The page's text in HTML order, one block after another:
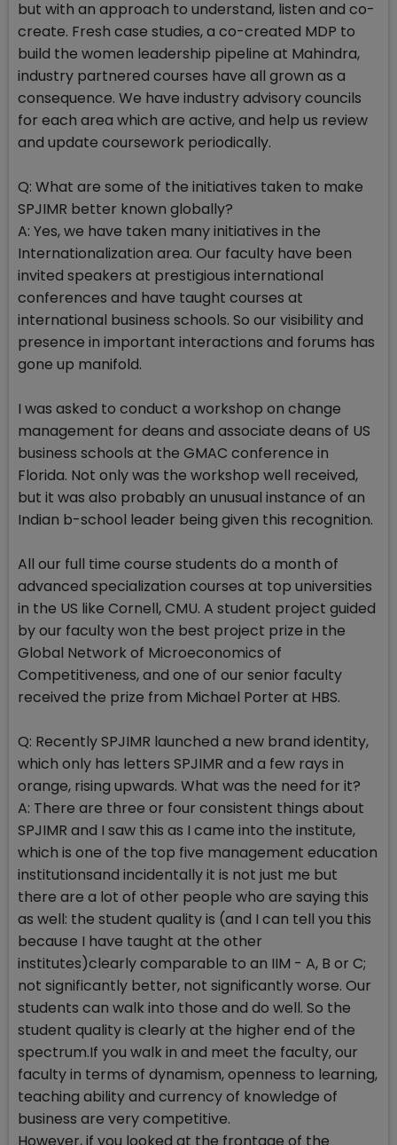
but with an approach to understand, listen and co-
create. Fresh case studies, a co-created MDP to
build the women leadership pipeline at Mahindra,
industry partnered courses have all grown as a
consequence. We have industry advisory councils
for each area which are active, and help us review
and update coursework periodically.
Q: What are some of the initiatives taken to make
SPJIMR better known globally?
A: Yes, we have taken many initiatives in the
Internationalization area. Our faculty have been
invited speakers at prestigious international
conferences and have taught courses at
international business schools. So our visibility and
presence in important interactions and forums has
gone up manifold.
I was asked to conduct a workshop on change
management for deans and associate deans of US
business schools at the GMAC conference in
Florida. Not only was the workshop well received,
but it was also probably an unusual instance of an
Indian b-school leader being given this recognition.
All our full time course students do a month of
advanced specialization courses at top universities
in the US like Cornell, CMU. A student project guided
by our faculty won the best project prize in the
Global Network of Microeconomics of
Competitiveness, and one of our senior faculty
received the prize from Michael Porter at HBS.
Q: Recently SPJIMR launched a new brand identity,
which only has letters SPJIMR and a few rays in
orange, rising upwards. What was the need for it?
A: There are three or four consistent things about
SPJIMR and I saw this as I came into the institute,
which is one of the top five management education
institutionsand incidentally it is not just me but
there are a lot of other people who are saying this
as well: the student quality is (and I can tell you this
because I have taught at the other
institutes)clearly comparable to an IIM - A, B or C;
not significantly better, not significantly worse. Our
students can walk into those and do well. So the
student quality is clearly at the higher end of the
spectrum.If you walk in and meet the faculty, our
faculty in terms of dynamism, openness to learning,
teaching ability and currency of knowledge of
business are very competitive.